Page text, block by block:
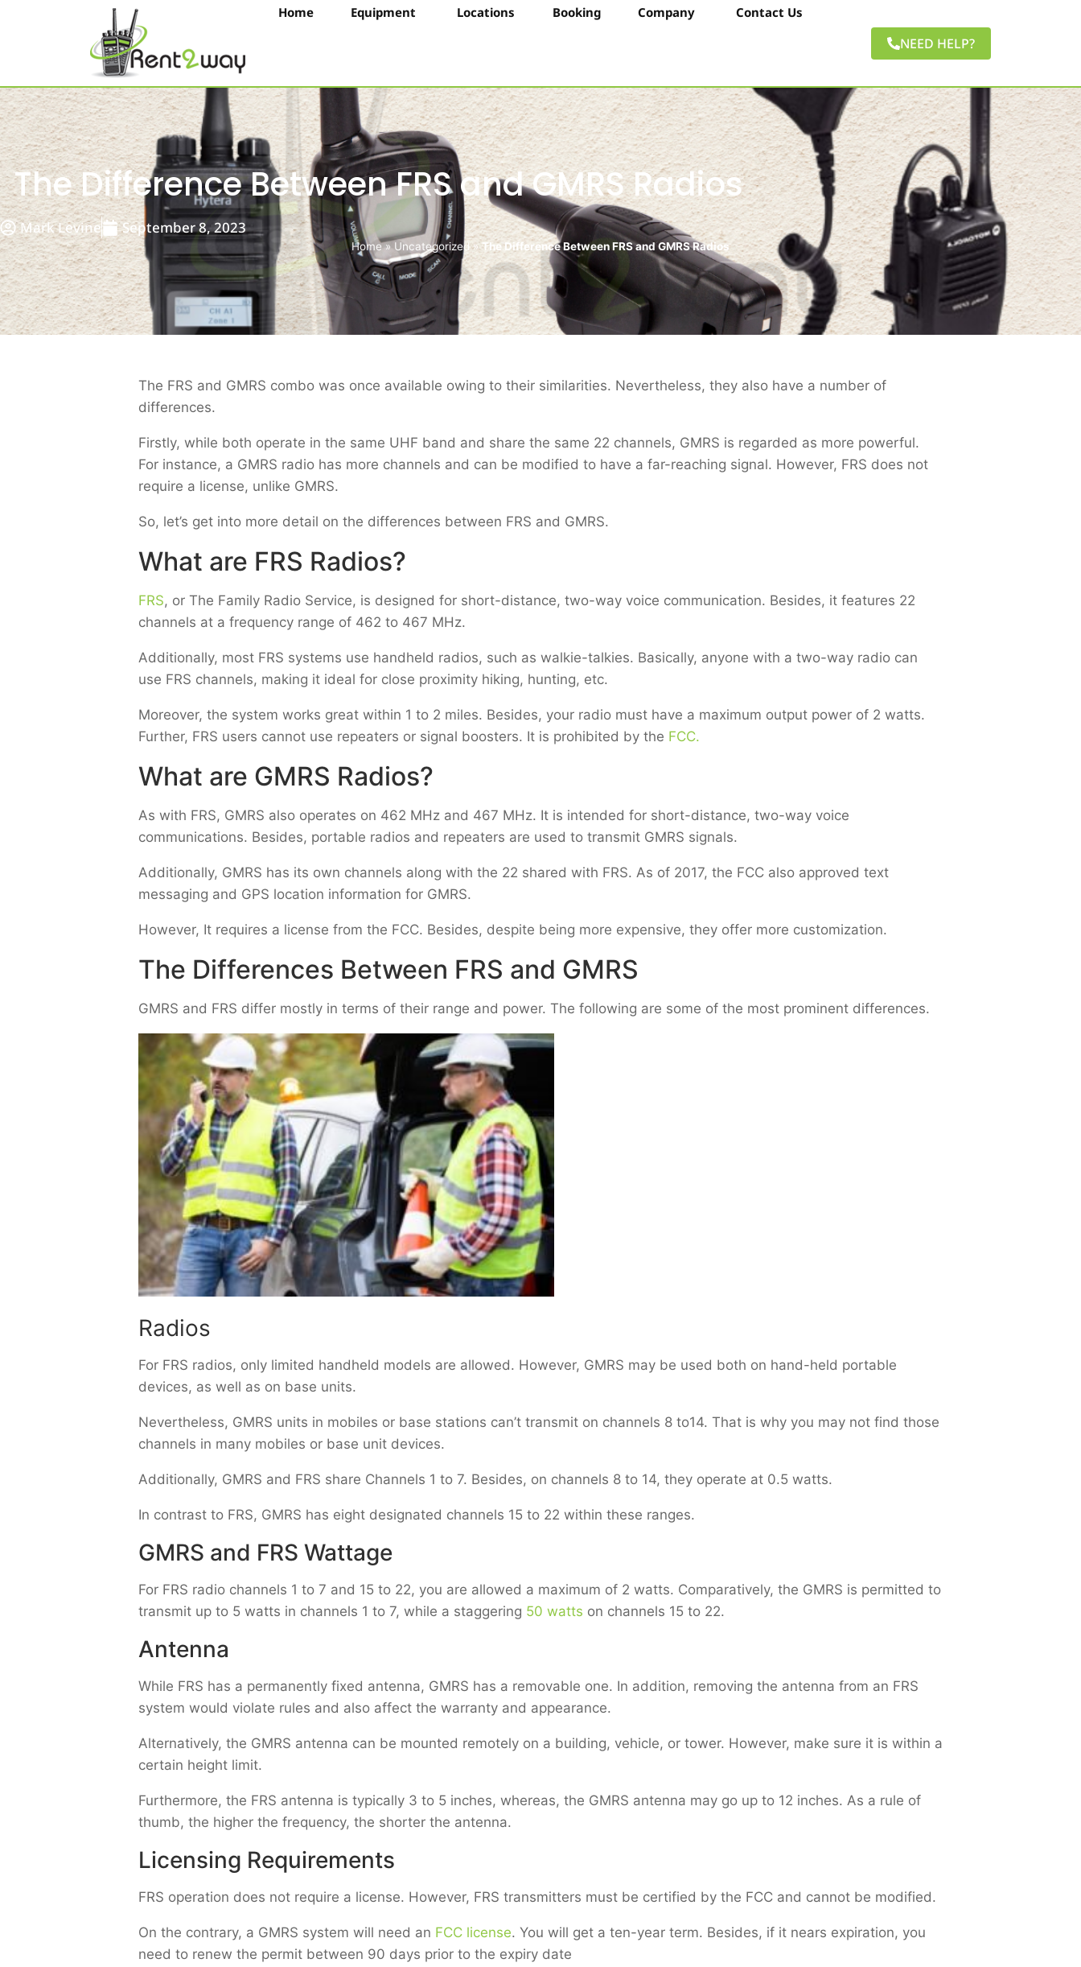
Home Equipment Locations Booking Company Contact Us
NEED HELP?
The Difference Between FRS and GMRS Radios
Mark Levine September 8, 2023
Home»Uncategorized»The Difference Between FRS and GMRS Radios
The FRS and GMRS combo was once available owing to their similarities. Nevertheless, they also have a number of
differences.
Firstly, while both operate in the same UHF band and share the same 22 channels, GMRS is regarded as more powerful.
For instance, a GMRS radio has more channels and can be modified to have a far-reaching signal. However, FRS does not
require a license, unlike GMRS.
So, let’s get into more detail on the differences between FRS and GMRS.
What are FRS Radios?
FRS, or The Family Radio Service, is designed for short-distance, two-way voice communication. Besides, it features 22
channels at a frequency range of 462 to 467 MHz.
Additionally, most FRS systems use handheld radios, such as walkie-talkies. Basically, anyone with a two-way radio can
use FRS channels, making it ideal for close proximity hiking, hunting, etc.
Moreover, the system works great within 1 to 2 miles. Besides, your radio must have a maximum output power of 2 watts.
Further, FRS users cannot use repeaters or signal boosters. It is prohibited by the FCC.
What are GMRS Radios?
As with FRS, GMRS also operates on 462 MHz and 467 MHz. It is intended for short-distance, two-way voice
communications. Besides, portable radios and repeaters are used to transmit GMRS signals.
Additionally, GMRS has its own channels along with the 22 shared with FRS. As of 2017, the FCC also approved text
messaging and GPS location information for GMRS.
However, It requires a license from the FCC. Besides, despite being more expensive, they offer more customization.
The Differences Between FRS and GMRS
GMRS and FRS differ mostly in terms of their range and power. The following are some of the most prominent differences.
Radios
For FRS radios, only limited handheld models are allowed. However, GMRS may be used both on hand-held portable
devices, as well as on base units.
Nevertheless, GMRS units in mobiles or base stations can’t transmit on channels 8 to14. That is why you may not find those
channels in many mobiles or base unit devices.
Additionally, GMRS and FRS share Channels 1 to 7. Besides, on channels 8 to 14, they operate at 0.5 watts.
In contrast to FRS, GMRS has eight designated channels 15 to 22 within these ranges.
GMRS and FRS Wattage
For FRS radio channels 1 to 7 and 15 to 22, you are allowed a maximum of 2 watts. Comparatively, the GMRS is permitted to
transmit up to 5 watts in channels 1 to 7, while a staggering 50 watts on channels 15 to 22.
Antenna
While FRS has a permanently fixed antenna, GMRS has a removable one. In addition, removing the antenna from an FRS
system would violate rules and also affect the warranty and appearance.
Alternatively, the GMRS antenna can be mounted remotely on a building, vehicle, or tower. However, make sure it is within a
certain height limit.
Furthermore, the FRS antenna is typically 3 to 5 inches, whereas, the GMRS antenna may go up to 12 inches. As a rule of
thumb, the higher the frequency, the shorter the antenna.
Licensing Requirements
FRS operation does not require a license. However, FRS transmitters must be certified by the FCC and cannot be modified.
On the contrary, a GMRS system will need an FCC license. You will get a ten-year term. Besides, if it nears expiration, you
need to renew the permit between 90 days prior to the expiry date